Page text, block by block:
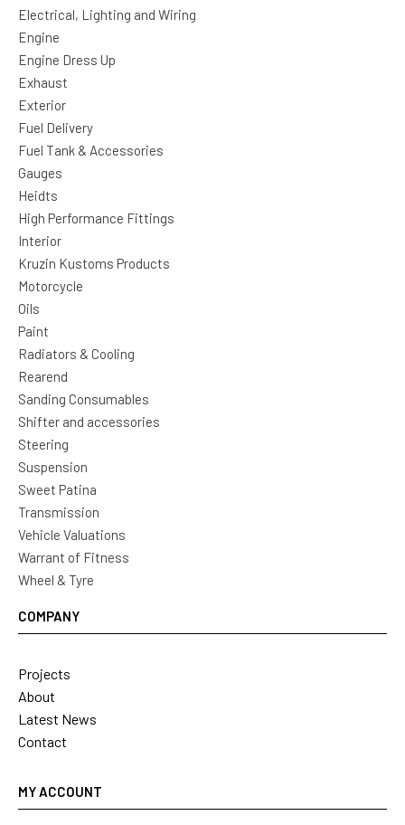
Electrical, Lighting and Wiring
Engine
Engine Dress Up
Exhaust
Exterior
Fuel Delivery
Fuel Tank & Accessories
Gauges
Heidts
High Performance Fittings
Interior
Kruzin Kustoms Products
Motorcycle
Oils
Paint
Radiators & Cooling
Rearend
Sanding Consumables
Shifter and accessories
Steering
Suspension
Sweet Patina
Transmission
Vehicle Valuations
Warrant of Fitness
Wheel & Tyre
COMPANY
Projects
About
Latest News
Contact
MY ACCOUNT